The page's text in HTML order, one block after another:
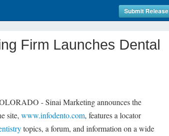
Submit Release
Firm Launches Dental
- Sinai Marketing announces the
site, www.infodento.com, features a locator
topics, a forum, and information on a wide